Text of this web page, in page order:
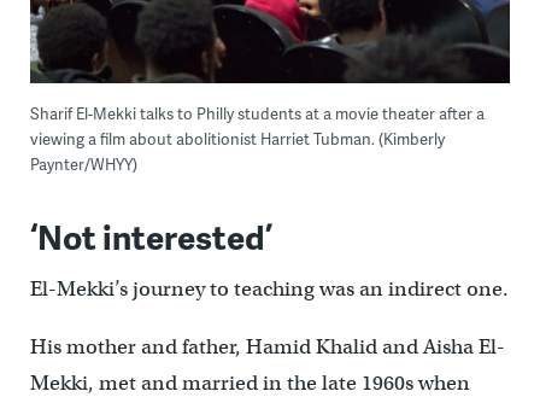
Sharif El-Mekki talks to Philly students at a movie theater after a
viewing a film about abolitionist Harriet Tubman. (Kimberly
Paynter/WHYY)
‘Not interested’
El-Mekki’s journey to teaching was an indirect one.
His mother and father, Hamid Khalid and Aisha El-
Mekki, met and married in the late 1960s when